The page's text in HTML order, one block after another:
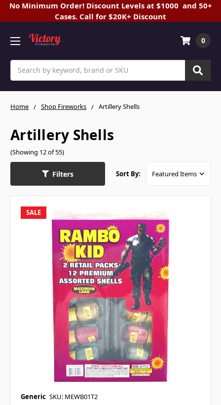
No Minimum Order! Discount Levels at $1000 and 50+
Cases. Call for $20K+ Discount
0
Home Shop Fireworks Artillery Shells
Artillery Shells
(Showing 12 of 55)
Filters Sort By:
SALE
Generic SKU: MEWB01T2